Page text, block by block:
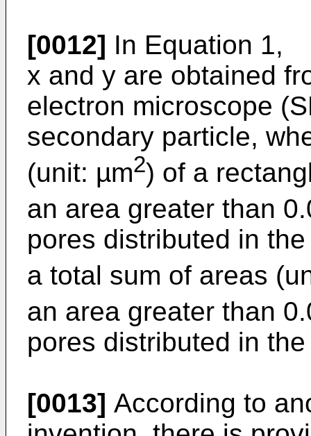
[0012] In Equation 1,
x and y are obtained
electron microscope
secondary particle,
(unit: µm2) of a
an area greater than
pores distributed in
a total sum of areas
an area greater than
pores distributed in
[0013] According to